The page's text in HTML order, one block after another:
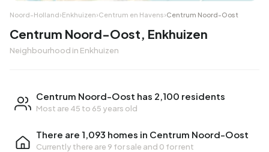
Noord-Holland›Enkhuizen›Centrum en Havens›Centrum Noord-Oost
Centrum Noord-Oost, Enkhuizen
Neighbourhood in Enkhuizen
Centrum Noord-Oost has 2,100 residents
Most are 45 to 65 years old
There are 1,093 homes in Centrum Noord-Oost
Currently there are 9 for sale and 0 for rent